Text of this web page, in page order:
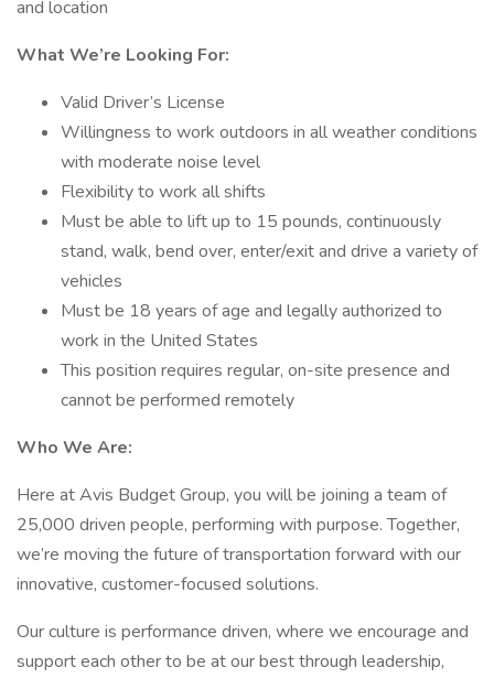
and location
What We’re Looking For:
Valid Driver’s License
Willingness to work outdoors in all weather conditions
with moderate noise level
Flexibility to work all shifts
Must be able to lift up to 15 pounds, continuously
stand, walk, bend over, enter/exit and drive a variety of
vehicles
Must be 18 years of age and legally authorized to
work in the United States
This position requires regular, on-site presence and
cannot be performed remotely
Who We Are:
Here at Avis Budget Group, you will be joining a team of
25,000 driven people, performing with purpose. Together,
we’re moving the future of transportation forward with our
innovative, customer-focused solutions.
Our culture is performance driven, where we encourage and
support each other to be at our best through leadership,